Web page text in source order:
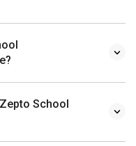
School